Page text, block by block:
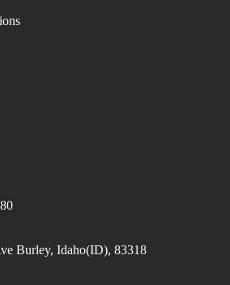
Burley, Idaho(ID), 83318